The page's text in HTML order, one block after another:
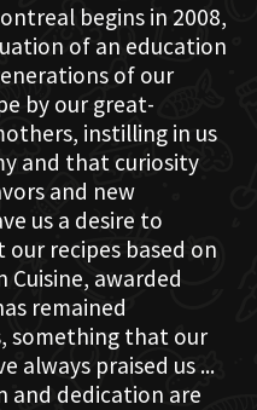
begins in 2008,
of an education
of our
by our great-
instilling in us
and that curiosity
and new
us a desire to
recipes based on
awarded
remained
something that our
always praised us ...
and dedication are